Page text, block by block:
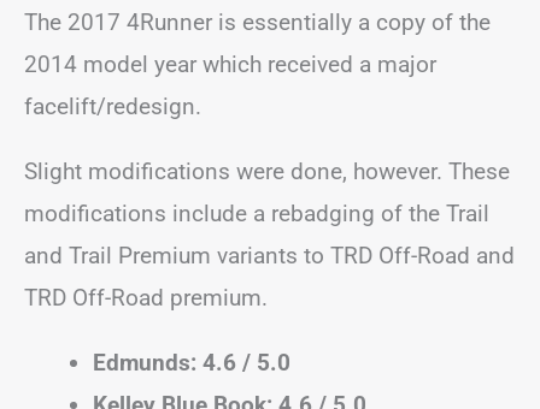
The 2017 4Runner is essentially a copy of the
2014 model year which received a major
facelift/redesign.
Slight modifications were done, however. These
modifications include a rebadging of the Trail
and Trail Premium variants to TRD Off-Road and
TRD Off-Road premium.
Edmunds: 4.6 / 5.0